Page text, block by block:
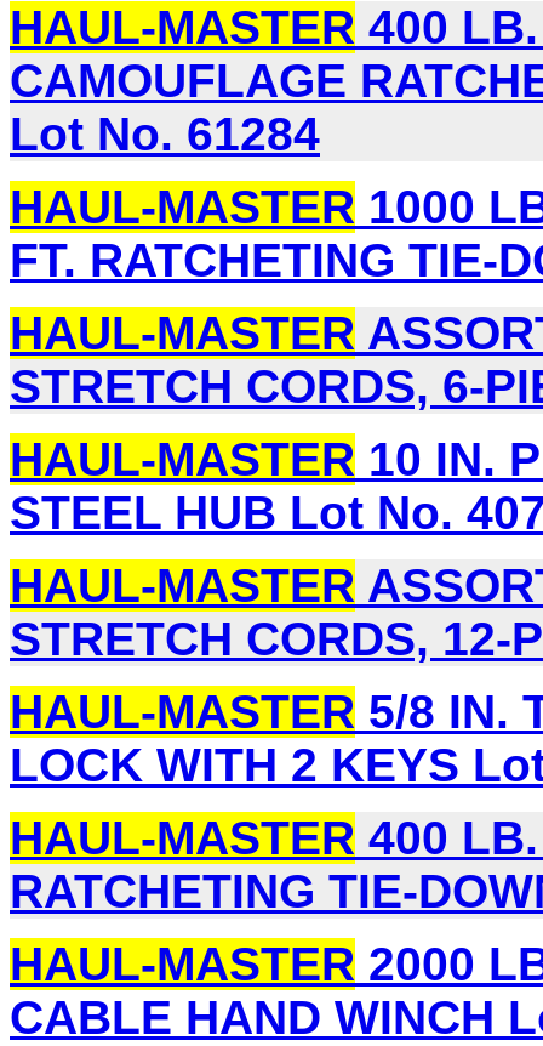
HAUL-MASTER 400
CAMOUFLAGE
Lot No. 61284
HAUL-MASTER 1000
FT. RATCHETING TIE-
HAUL-MASTER
STRETCH CORDS, 6-
HAUL-MASTER 10 IN.
STEEL HUB Lot No.
HAUL-MASTER
STRETCH CORDS, 12-
HAUL-MASTER 5/8 IN.
LOCK WITH 2 KEYS
HAUL-MASTER 400
RATCHETING TIE-
HAUL-MASTER 2000
CABLE HAND WINCH